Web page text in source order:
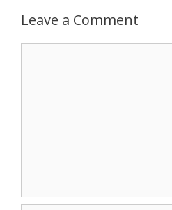
Leave a Comment